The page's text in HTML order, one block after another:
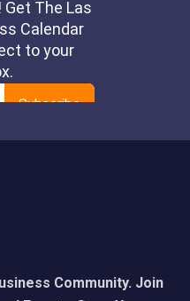
Community. Join